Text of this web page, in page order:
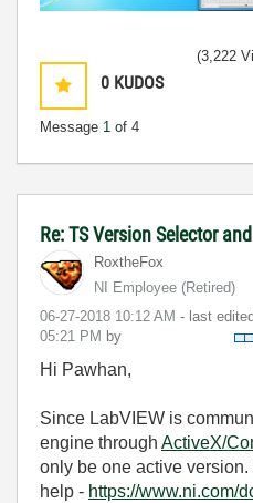
0 KUDOS
Message 1 of 4
(3,222
Re: TS Version Selector
RoxtheFox
NI Employee (retired)
‎06-27-2018 10:12 AM - last
05:21 PM by
Hi Pawhan,
Since LabVIEW is
engine through ActiveX/
only be one active
help - https://www.ni.com/